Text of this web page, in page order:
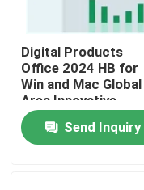
Home
Digital Products
Office 2024 HB for
Win and Mac Global
Area Innovative
Features Optimizing
Document
Management
Send Inquiry